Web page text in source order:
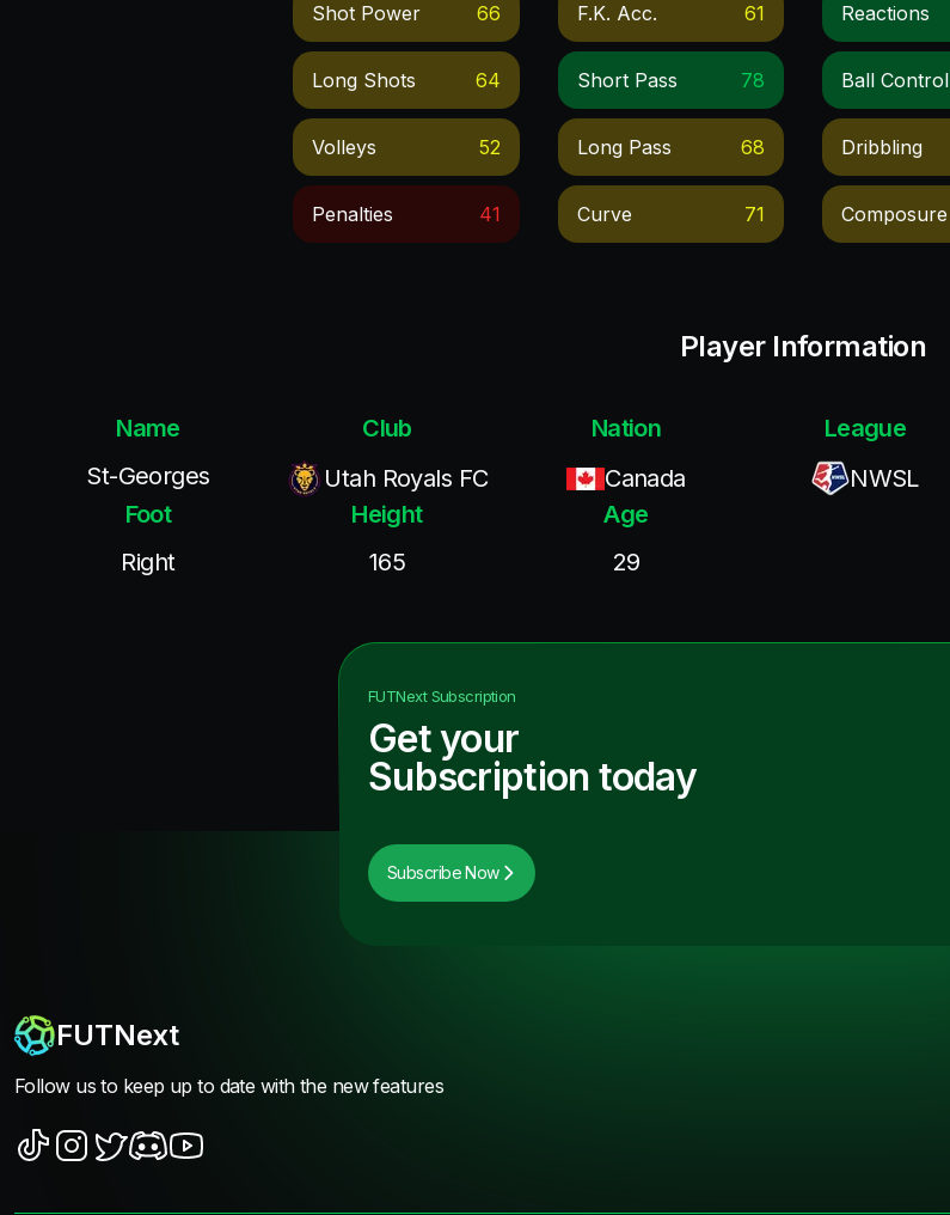
Shot Power 66
Long Shots 64
Volleys 52
Penalties 41
F.k. Acc. 61
Short Pass 78
Long Pass 68
Curve 71
Reactions
Ball Control
Dribbling
Composure
Player Information
Name
St-Georges
Club
Utah Royals FC
Nation
Canada
League
NWSL
Foot
Right
Height
165
Age
29
FUTNextSubscription
Get your
Subscription today
Subscribe Now
FUTNext
Follow us to keep up to date with the new features